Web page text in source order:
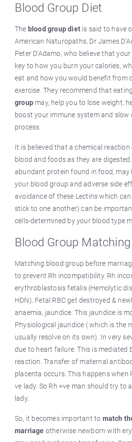
Blood Group Diet
The blood group diet is said to have
American Naturopaths, Dr James
Peter D’Adamo, who believe that your
key to how you burn your calories,
eat and how you would benefit from
exercise. They recommend that
group may, help you to lose weight,
boost your immune system and slow
process.
It is believed that a chemical
blood and foods as they are
abundant protein found in food, may
your blood group and adverse side
avoidance of these Lectins which
stick to one another) can be
cells-determined by your blood type
Blood Group
Matching blood group before
to prevent Rh incompatibility. Rh
erythroblastosis fetalis (Hemolytic
HDN). Fetal RBC get destroyed &
anaemia, jaundice. This jaundice is
Physiological jaundice ( which is the
usually resolve on its own). In very
due to heart failure. This is mediated
reaction. Transfer of maternal
placenta occurs. This happens when
ve lady. So Rh +ve man should try to
lady.
So, it becomes important to match
marriage otherwise newborn with